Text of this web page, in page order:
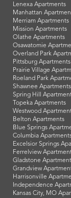
Lenexa Apartments
Manhattan
Merriam Apartments
Mission Apartments
Olathe Apartments
Osawatomie
Overland Park
Pittsburg Apartments
Prairie Village
Roeland Park
Shawnee Apartments
Spring Hill
Topeka Apartments
Westwood
Belton Apartments
Blue Springs
Columbia
Excelsior Springs
Ferrelview
Gladstone
Grandview
Harrisonville
Independence
Kansas City, MO